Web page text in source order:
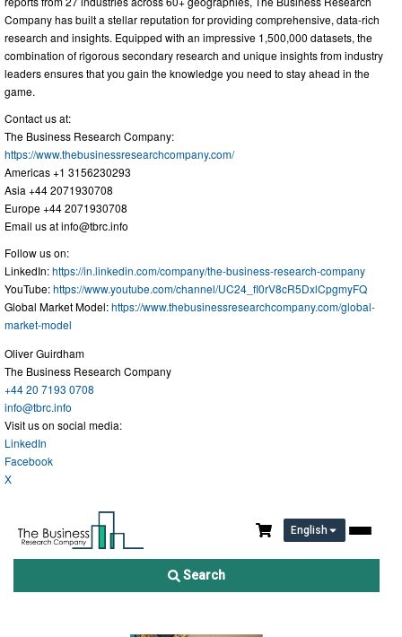
Company has built a stellar reputation for providing comprehensive, data-rich
research and insights. Equipped with an impressive 1,500,000 datasets, the
combination of rigorous secondary research and unique insights from industry
leaders ensures that you gain the knowledge you need to stay ahead in the
game.
Contact us at:
The Business Research Company:
https://www.thebusinessresearchcompany.com/
Americas +1 3156230293
Asia +44 2071930708
Europe +44 2071930708
Email us atinfo@tbrc.info
Follow us on:
LinkedIn:https://in.linkedin.com/company/the-business-research-company
YouTube:https://www.youtube.com/channel/UC24_fI0rV8cR5DxlCpgmyFQ
Global Market Model:https://www.thebusinessresearchcompany.com/global-
market-model
Oliver Guirdham
The Business Research Company
+44 20 7193 0708
info@tbrc.info
Visit us on social media:
LinkedIn
Facebook
X